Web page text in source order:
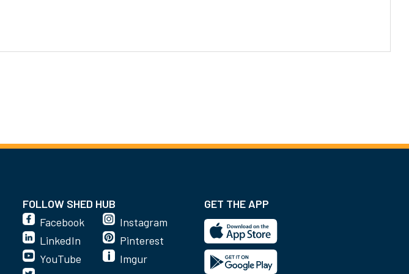
FOLLOW SHED HUB
Facebook
LinkedIn
YouTube
Instagram
Pinterest
Imgur
GET THE APP